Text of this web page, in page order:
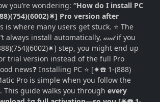
you’re wondering: “How do I install PC
Pro version after
is where many users get stuck. ⭐ The
always install automatically, 𝒶𝓃𝒹 if you
step, you might end up
trial version instead of the full Pro
news❓ Installing PC ⭐ [✷☎️ 1-(888)
Pro is simple when you follow the
This guide walks you through every